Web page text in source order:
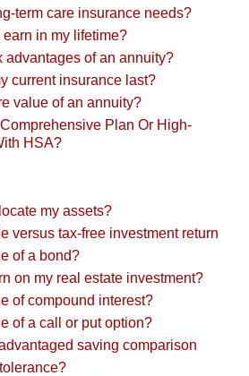
term care insurance needs?
in my lifetime?
advantages of an annuity?
current insurance last?
value of an annuity?
Plan Or High-
HSA?
my assets?
versus tax-free investment return
of a bond?
on my real estate investment?
of compound interest?
of a call or put option?
saving comparison